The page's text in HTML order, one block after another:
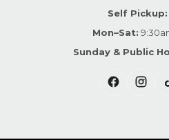
Self Pickup:
Mon–Sat:
Sunday & Public